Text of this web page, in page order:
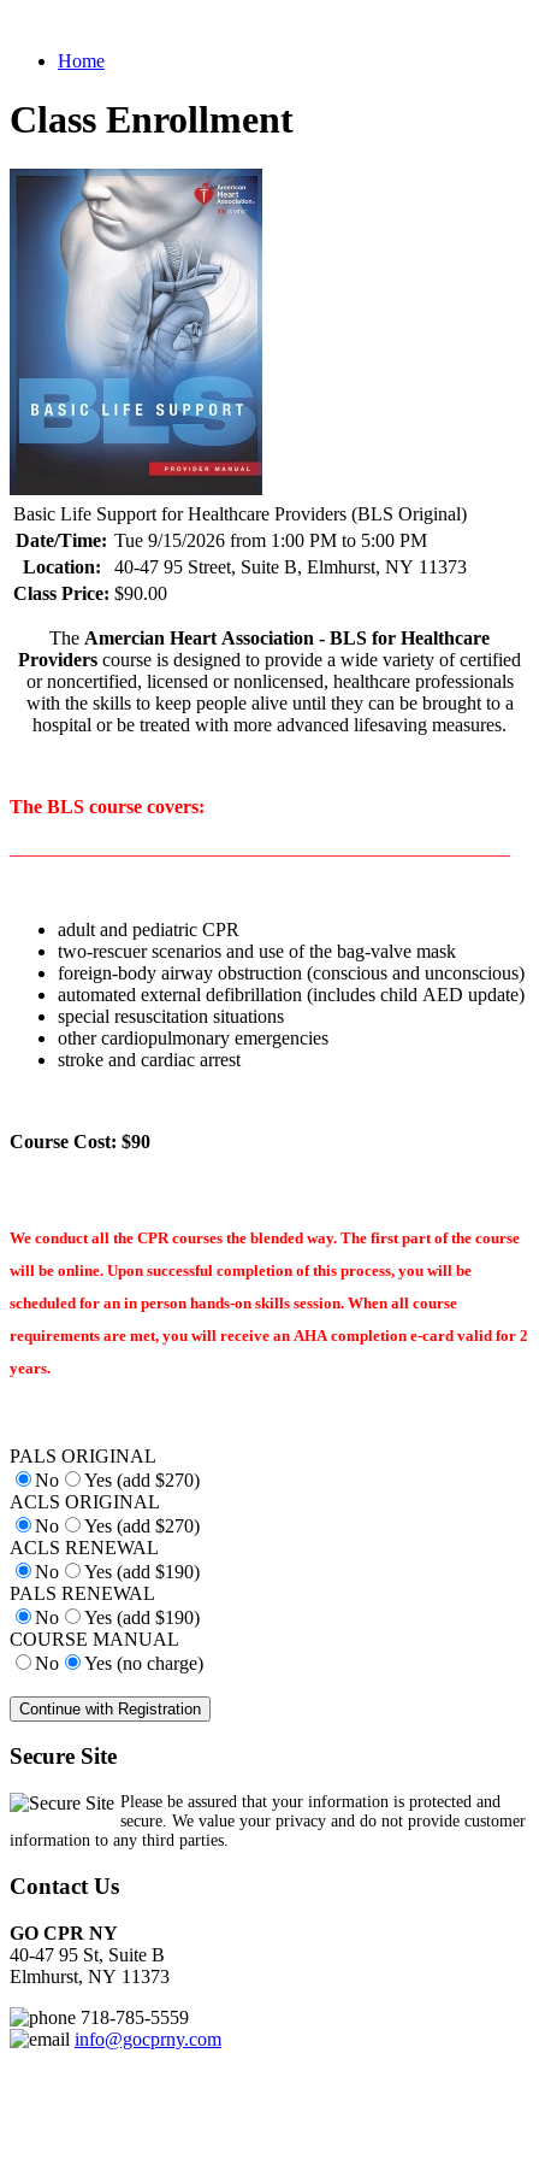
Home
Class Enrollment
Basic Life Support for Healthcare Providers (BLS Original)
Date/Time: Tue 9/15/2026 from 1:00 PM to 5:00 PM
Location:
40-47 95 Street, Suite B, Elmhurst, NY 11373
Class Price: $90.00
The Amercian Heart Association - BLS for Healthcare
Providers course is designed to provide a wide variety of certified
or noncertified, licensed or nonlicensed, healthcare professionals
with the skills to keep people alive until they can be brought to a
hospital or be treated with more advanced lifesaving measures.
The BLS course covers:
adult and pediatric CPR
two-rescuer scenarios and use of the bag-valve mask
foreign-body airway obstruction (conscious and unconscious)
automated external defibrillation (includes child AED update)
special resuscitation situations
other cardiopulmonary emergencies
stroke and cardiac arrest
Course Cost: $90
We conduct all the CPR courses the blended way. The first part of the course
will be online. Upon successful completion of this process, you will be
scheduled for an in person hands-on skills session. When all course
requirements are met, you will receive an AHA completion e-card valid for 2
years.
PALS ORIGINAL
No
Yes (add $270)
ACLS ORIGINAL
No
Yes (add $270)
ACLS RENEWAL
No
Yes (add $190)
PALS RENEWAL
No
Yes (add $190)
COURSE MANUAL
No
Yes (no charge)
Secure Site
Please be assured that your information is protected and
secure. We value your privacy and do not provide customer
information to any third parties.
Contact Us
GO CPR NY
40-47 95 St, Suite B
Elmhurst, NY 11373
718-785-5559
info@gocprny.com